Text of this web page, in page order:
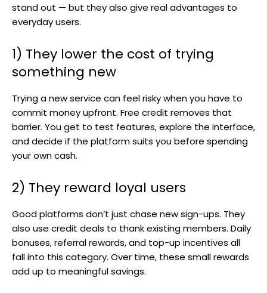
stand out — but they also give real advantages to
everyday users.
1) They lower the cost of trying
something new
Trying a new service can feel risky when you have to
commit money upfront. Free credit removes that
barrier. You get to test features, explore the interface,
and decide if the platform suits you before spending
your own cash.
2) They reward loyal users
Good platforms don’t just chase new sign-ups. They
also use credit deals to thank existing members. Daily
bonuses, referral rewards, and top-up incentives all
fall into this category. Over time, these small rewards
add up to meaningful savings.